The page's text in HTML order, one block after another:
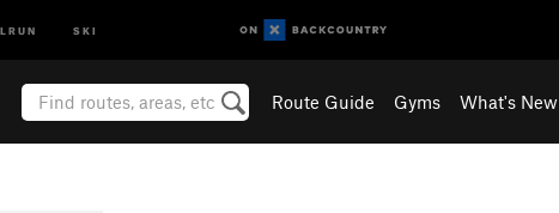
SKI
Route Guide Gyms What's New